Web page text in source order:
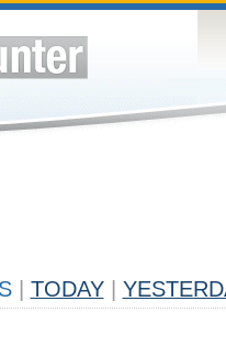
TODAY